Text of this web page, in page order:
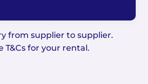
from supplier to supplier.
T&Cs for your rental.